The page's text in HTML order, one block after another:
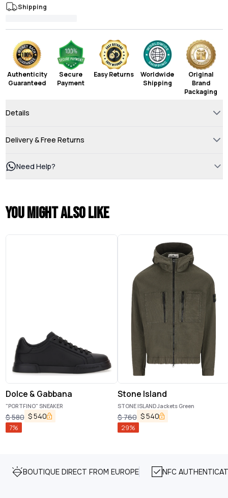
Shipping
Authenticity
Guaranteed
Secure
Payment
Easy Returns
Worldwide
Shipping
Original
Brand
Packaging
Details
Delivery & Free Returns
Need Help?
You might also like
Dolce & Gabbana
"PORTFINO" SNEAKER
$580 $540
7%
Stone Island
STONE ISLAND Jackets Green
$760 $540
29%
BOUTIQUE DIRECT FROM EUROPE NFC